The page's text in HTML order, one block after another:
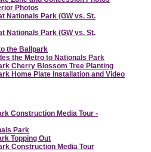
Photos
Nationals Park (GW vs. St.
Nationals Park (GW vs. St.
the Ballpark
the Metro to Nationals Park
Cherry Blossom Tree Planting
Home Plate Installation and Video
Construction Media Tour -
Park
Topping Out
Construction Media Tour